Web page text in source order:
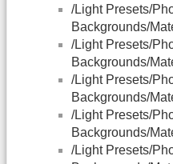
/Light Presets/
Backgrounds/
/Light Presets/
Backgrounds/
/Light Presets/
Backgrounds/
/Light Presets/
Backgrounds/
/Light Presets/